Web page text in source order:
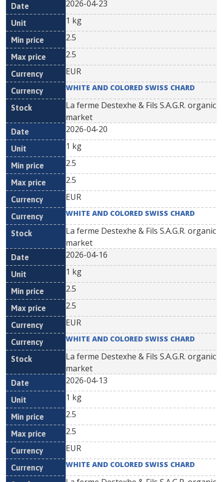
2026-04-23
1 kg
2.5
2.5
EUR
WHITE AND COLORED SWISS CHARD
La ferme Destexhe & Fils S.A.G.R. organic
market
2026-04-20
1 kg
2.5
2.5
EUR
WHITE AND COLORED SWISS CHARD
La ferme Destexhe & Fils S.A.G.R. organic
market
2026-04-16
1 kg
2.5
2.5
EUR
WHITE AND COLORED SWISS CHARD
La ferme Destexhe & Fils S.A.G.R. organic
market
2026-04-13
1 kg
2.5
2.5
EUR
WHITE AND COLORED SWISS CHARD